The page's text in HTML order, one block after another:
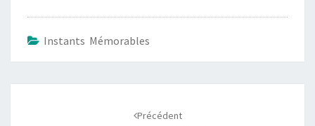
Instants Mémorables
Précédent